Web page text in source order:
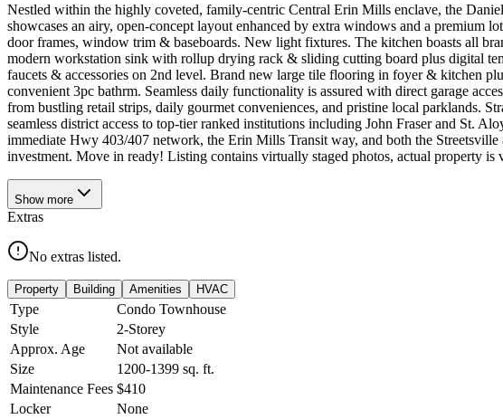
Nestled within the highly coveted, family-centric Central Erin Mills enclave, the
showcases an airy, open-concept layout enhanced by extra windows and a premium
door frames, window trim & baseboards. New light fixtures. The kitchen boasts all
modern workstation sink with rollup drying rack & sliding cutting board plus digital
faucets & accessories on 2nd level. Brand new large tile flooring in foyer & kitchen
convenient 3pc bathrm. Seamless daily functionality is assured with direct garage
from bustling retail strips, daily gourmet conveniences, and pristine local parklands.
seamless district access to top-tier ranked institutions including John Fraser and St.
immediate Hwy 403/407 network, the Erin Mills Transit way, and both the
investment. Move in ready! Listing contains virtually staged photos, actual property is
Show more
Extras
No extras listed.
Property Building Amenities HVAC
Type
Condo Townhouse
Style
2-Storey
Approx. Age
Not available
Size
1200-1399 sq. ft.
Maintenance Fees $410
Locker
None